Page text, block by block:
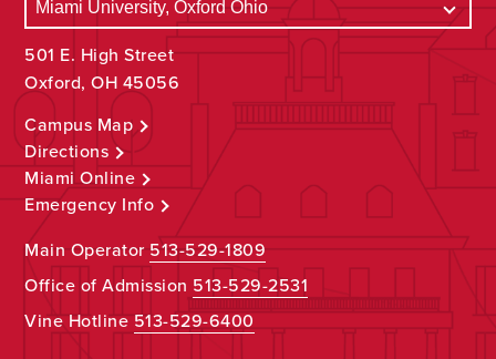
501 E. High Street
Oxford, OH 45056
Campus Map
Directions
Miami Online
Emergency Info
Main Operator513-529-1809
Office of Admission 513-529-2531
Vine Hotline513-529-6400